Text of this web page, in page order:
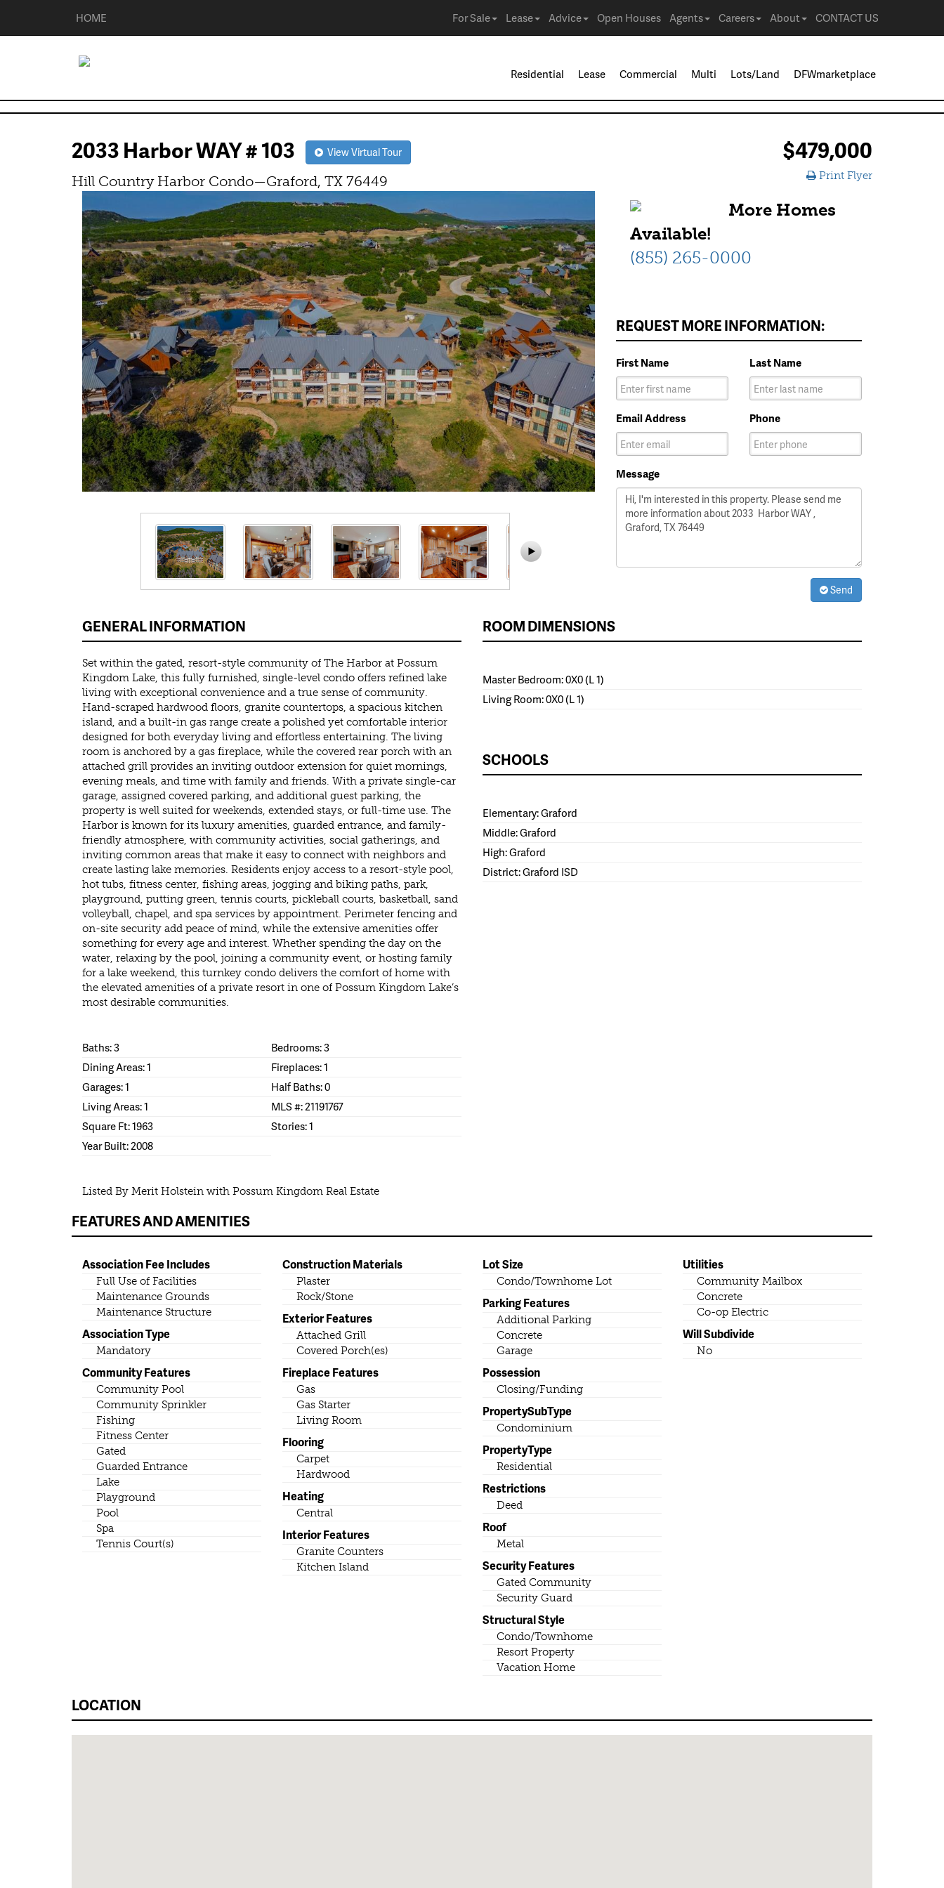
HOME For Sale Lease Advice Open Houses Agents Careers About CONTACT US
Residential Lease Commercial Multi Lots/Land DFWmarketplace
2033 Harbor WAY # 103 View Virtual Tour
Hill Country Harbor Condo—Graford, TX 76449
$479,000
Print Flyer
More Homes
Available!
(855) 265-0000
REQUEST MORE INFORMATION:
First Name Last Name
Email Address Phone
Message
Send
GENERAL INFORMATION
Set within the gated, resort-style community of The Harbor at Possum
Kingdom Lake, this fully furnished, single-level condo offers refined lake
living with exceptional convenience and a true sense of community.
Hand-scraped hardwood floors, granite countertops, a spacious kitchen
island, and a built-in gas range create a polished yet comfortable interior
designed for both everyday living and effortless entertaining. The living
room is anchored by a gas fireplace, while the covered rear porch with an
attached grill provides an inviting outdoor extension for quiet mornings,
evening meals, and time with family and friends. With a private single-car
garage, assigned covered parking, and additional guest parking, the
property is well suited for weekends, extended stays, or full-time use. The
Harbor is known for its luxury amenities, guarded entrance, and family-
friendly atmosphere, with community activities, social gatherings, and
inviting common areas that make it easy to connect with neighbors and
create lasting lake memories. Residents enjoy access to a resort-style pool,
hot tubs, fitness center, fishing areas, jogging and biking paths, park,
playground, putting green, tennis courts, pickleball courts, basketball, sand
volleyball, chapel, and spa services by appointment. Perimeter fencing and
on-site security add peace of mind, while the extensive amenities offer
something for every age and interest. Whether spending the day on the
water, relaxing by the pool, joining a community event, or hosting family
for a lake weekend, this turnkey condo delivers the comfort of home with
the elevated amenities of a private resort in one of Possum Kingdom Lake’s
most desirable communities.
Baths: 3
Bedrooms: 3
Dining Areas: 1
Fireplaces: 1
Garages: 1
Half Baths: 0
Living Areas: 1
MLS #: 21191767
Square Ft: 1963
Stories: 1
Year Built: 2008
Listed By Merit Holstein with Possum Kingdom Real Estate
ROOM DIMENSIONS
Master Bedroom: 0X0 (L 1)
Living Room: 0X0 (L 1)
SCHOOLS
Elementary: Graford
Middle: Graford
High: Graford
District: Graford ISD
FEATURES AND AMENITIES
Association Fee Includes
Full Use of Facilities
Maintenance Grounds
Maintenance Structure
Association Type
Mandatory
Community Features
Community Pool
Community Sprinkler
Fishing
Fitness Center
Gated
Guarded Entrance
Lake
Playground
Pool
Spa
Tennis Court(s)
Construction Materials
Plaster
Rock/Stone
Exterior Features
Attached Grill
Covered Porch(es)
Fireplace Features
Gas
Gas Starter
Living Room
Flooring
Carpet
Hardwood
Heating
Central
Interior Features
Granite Counters
Kitchen Island
Lot Size
Condo/Townhome Lot
Parking Features
Additional Parking
Concrete
Garage
Possession
Closing/Funding
PropertySubType
Condominium
PropertyType
Residential
Restrictions
Deed
Roof
Metal
Security Features
Gated Community
Security Guard
Structural Style
Condo/Townhome
Resort Property
Vacation Home
Utilities
Community Mailbox
Concrete
Co-op Electric
Will Subdivide
No
LOCATION